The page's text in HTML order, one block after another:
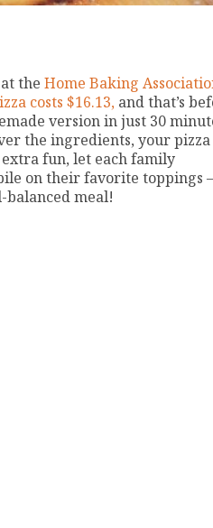
the Home Baking
costs $16.13, and that’s
version in just 30
the ingredients, your pizza
fun, let each family
on their favorite toppings
balanced meal!